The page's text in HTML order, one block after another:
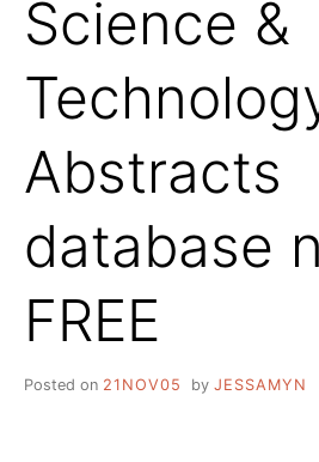
Science &
Abstracts
database
FREE
Posted on 21NOV05 by JESSAMYN